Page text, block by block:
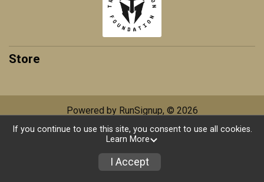
Store
Powered by RunSignup, © 2026
Privacy Policy|Contact This Race
If you continue to use this site, you consent to use all cookies.
Learn More
I Accept